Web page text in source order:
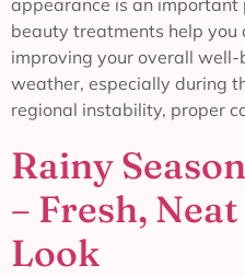
beauty treatments help you
improving your overall
weather, especially during
regional instability, proper
Rainy
– Fresh,
Look